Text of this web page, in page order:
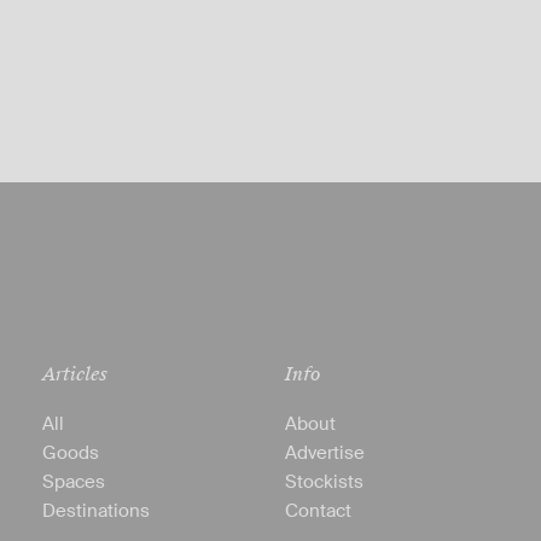
Articles
All
Goods
Spaces
Destinations
Info
About
Advertise
Stockists
Contact